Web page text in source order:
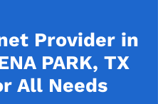
Provider in
PARK, TX
All Needs